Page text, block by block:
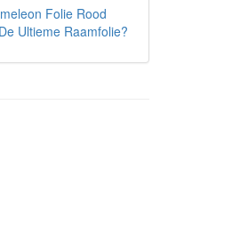
Folie Rood
Ultieme Raamfolie?